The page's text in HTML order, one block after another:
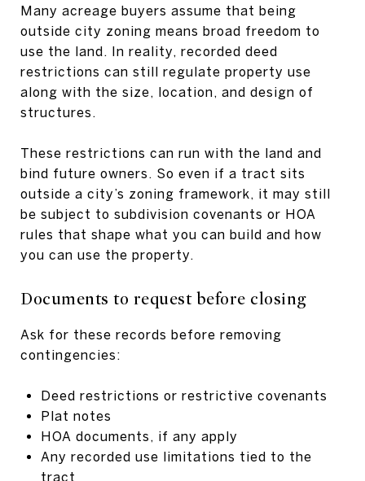
Many acreage buyers assume that being
outside city zoning means broad freedom to
use the land. In reality, recorded deed
restrictions can still regulate property use
along with the size, location, and design of
structures.
These restrictions can run with the land and
bind future owners. So even if a tract sits
outside a city’s zoning framework, it may still
be subject to subdivision covenants or HOA
rules that shape what you can build and how
you can use the property.
Documents to request before closing
Ask for these records before removing
contingencies:
Deed restrictions or restrictive covenants
Plat notes
HOA documents, if any apply
Any recorded use limitations tied to the
tract